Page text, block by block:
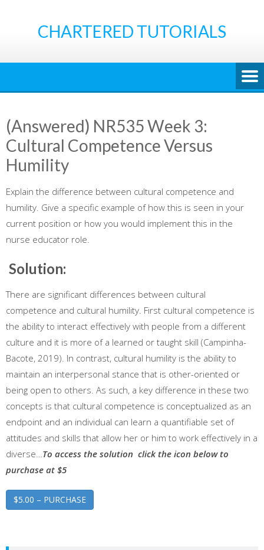
CHARTERED TUTORIALS
(Answered) NR535 Week 3:
Cultural Competence Versus
Humility
Explain the difference between cultural competence and
humility. Give a specific example of how this is seen in your
current position or how you would implement this in the
nurse educator role.
Solution:
There are significant differences between cultural
competence and cultural humility. First cultural competence is
the ability to interact effectively with people from a different
culture and it is more of a learned or taught skill (Campinha-
Bacote, 2019). In contrast, cultural humility is the ability to
maintain an interpersonal stance that is other-oriented or
being open to others. As such, a key difference in these two
concepts is that cultural competence is conceptualized as an
endpoint and an individual can learn a quantifiable set of
attitudes and skills that allow her or him to work effectively in a
diverse…To access the solution click the icon below to
purchase at $5
$5.00 – PURCHASE